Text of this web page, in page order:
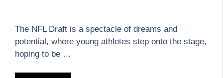
The NFL Draft is a spectacle of dreams and
potential, where young athletes step onto the stage,
hoping to be …